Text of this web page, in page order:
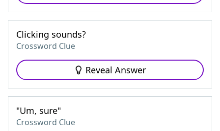
Clicking sounds?
Crossword Clue
Reveal Answer
"Um, sure"
Crossword Clue